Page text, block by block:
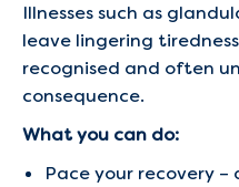
Illnesses such as
leave lingering
recognised and often
consequence.
What you can do:
Pace your recovery